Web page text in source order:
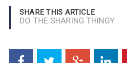
SHARE THIS ARTICLE
DO THE SHARING THINGY